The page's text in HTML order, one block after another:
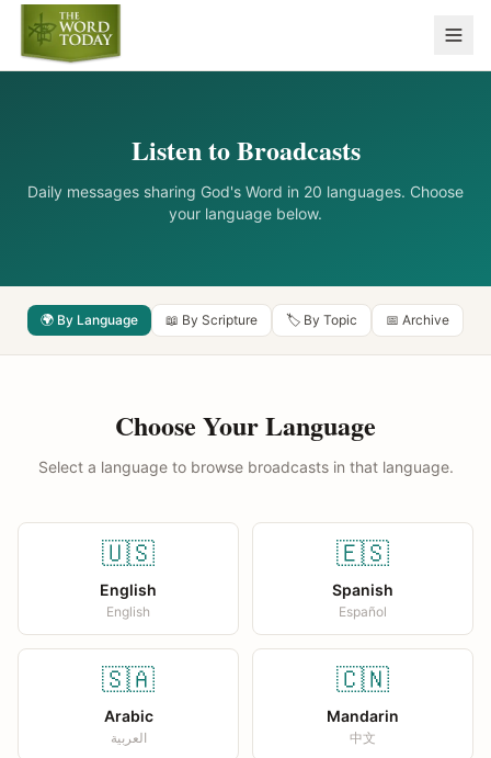
Listen to Broadcasts
Daily messages sharing God's Word in 20 languages. Choose
your language below.
🌍 By Language 📖 By Scripture 🏷️ By Topic 📅 Archive
Choose Your Language
Select a language to browse broadcasts in that language.
🇺🇸
English
English
🇪🇸
Spanish
Español
🇸🇦
Arabic
العربية
🇨🇳
Mandarin
中文